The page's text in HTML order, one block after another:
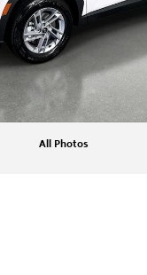
All Photos